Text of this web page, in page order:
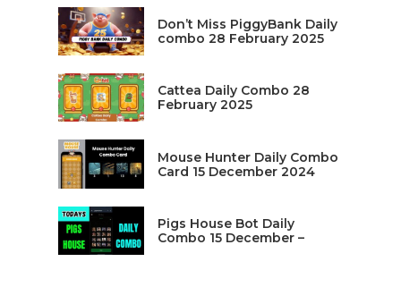
Don’t Miss PiggyBank Daily
combo 28 February 2025
Cattea Daily Combo 28
February 2025
Mouse Hunter Daily Combo
Card 15 December 2024
Pigs House Bot Daily
Combo 15 December –